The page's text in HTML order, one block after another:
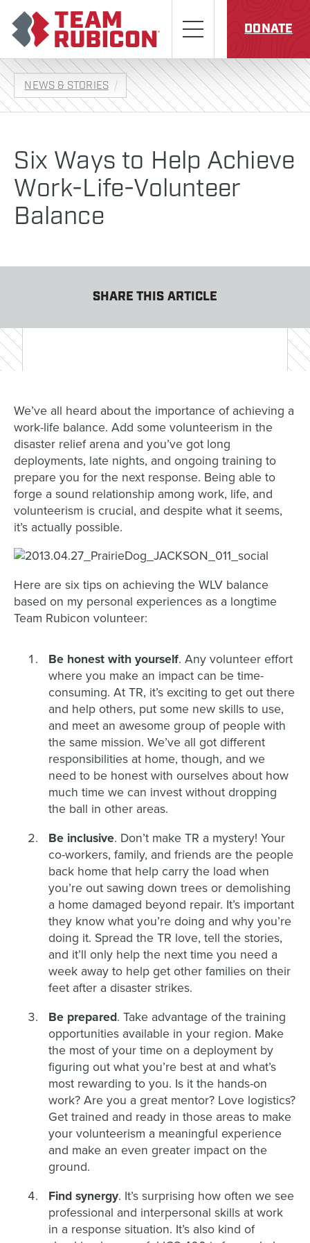
Menu
DONATE
NEWS & STORIES
Six Ways to Help Achieve
Work-Life-Volunteer
Balance
SHARE THIS ARTICLE
We’ve all heard about the importance of achieving a
work-life balance. Add some volunteerism in the
disaster relief arena and you’ve got long
deployments, late nights, and ongoing training to
prepare you for the next response. Being able to
forge a sound relationship among work, life, and
volunteerism is crucial, and despite what it seems,
it’s actually possible.
Here are six tips on achieving the WLV balance
based on my personal experiences as a longtime
Team Rubicon volunteer:
Be honest with yourself. Any volunteer effort
where you make an impact can be time-
consuming. At TR, it’s exciting to get out there
and help others, put some new skills to use,
and meet an awesome group of people with
the same mission. We’ve all got different
responsibilities at home, though, and we
need to be honest with ourselves about how
much time we can invest without dropping
the ball in other areas.
Be inclusive. Don’t make TR a mystery! Your
co-workers, family, and friends are the people
back home that help carry the load when
you’re out sawing down trees or demolishing
a home damaged beyond repair. It’s important
they know what you’re doing and why you’re
doing it. Spread the TR love, tell the stories,
and it’ll only help the next time you need a
week away to help get other families on their
feet after a disaster strikes.
Be prepared. Take advantage of the training
opportunities available in your region. Make
the most of your time on a deployment by
figuring out what you’re best at and what’s
most rewarding to you. Is it the hands-on
work? Are you a great mentor? Love logistics?
Get trained and ready in those areas to make
your volunteerism a meaningful experience
and make an even greater impact on the
ground.
Find synergy. It’s surprising how often we see
professional and interpersonal skills at work
in a response situation. It’s also kind of